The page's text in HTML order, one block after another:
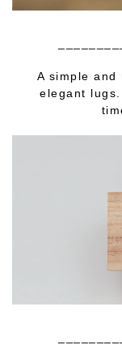
A simple
elegant